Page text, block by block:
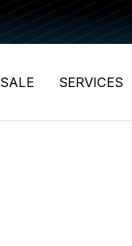
SALE SERVICES